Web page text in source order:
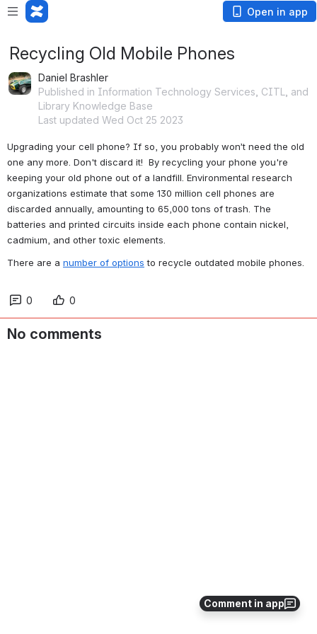
Open in app
Comment in app
Recycling Old Mobile Phones
Daniel Brashler
Published in Information Technology Services, CITL, and
Library Knowledge Base
Last updated Wed Oct 25 2023
Upgrading your cell phone? If so, you probably won’t need the old
one any more. Don't discard it!  By recycling your phone you're
keeping your old phone out of a landfill. Environmental research
organizations estimate that some 130 million cell phones are
discarded annually, amounting to 65,000 tons of trash. The
batteries and printed circuits inside each phone contain nickel,
cadmium, and other toxic elements.
There are a number of options to recycle outdated mobile phones.
0 0
No comments